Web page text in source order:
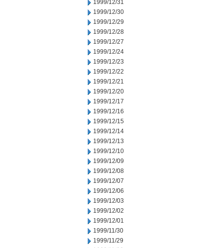
1999/12/31
1999/12/30
1999/12/29
1999/12/28
1999/12/27
1999/12/24
1999/12/23
1999/12/22
1999/12/21
1999/12/20
1999/12/17
1999/12/16
1999/12/15
1999/12/14
1999/12/13
1999/12/10
1999/12/09
1999/12/08
1999/12/07
1999/12/06
1999/12/03
1999/12/02
1999/12/01
1999/11/30
1999/11/29